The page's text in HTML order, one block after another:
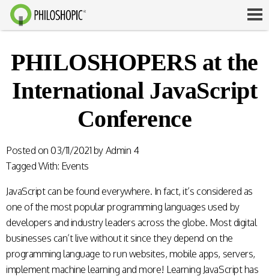
PHILOSHOPERS at the
International JavaScript
Conference
Posted on 03/11/2021 by Admin 4
Tagged With: Events
JavaScript can be found everywhere. In fact, it’s considered as
one of the most popular programming languages used by
developers and industry leaders across the globe. Most digital
businesses can’t live without it since they depend on the
programming language to run websites, mobile apps, servers,
implement machine learning and more! Learning JavaScript has